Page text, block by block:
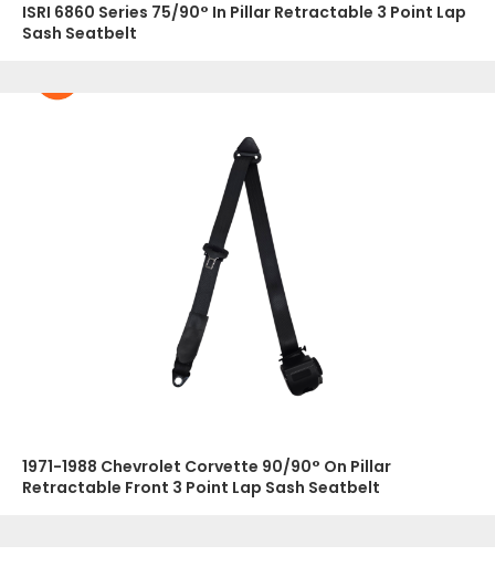
ISRI 6860 Series 75/90° In Pillar Retractable 3 Point Lap
Sash Seatbelt
1971-1988 Chevrolet Corvette 90/90° On Pillar
Retractable Front 3 Point Lap Sash Seatbelt